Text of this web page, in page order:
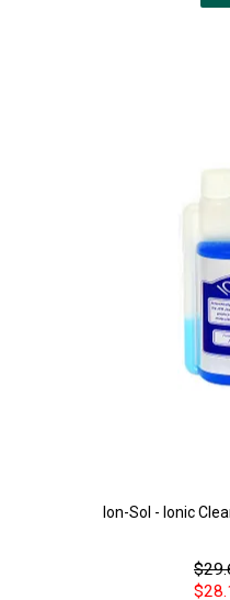
Ion-Sol - Ionic